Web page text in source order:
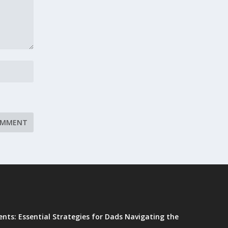
Essential Strategies for Dads Navigating the